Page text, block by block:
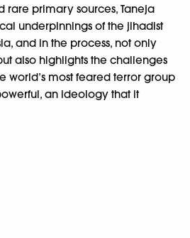
rare primary sources, Taneja
underpinnings of the jihadist
and in the process, not only
also highlights the challenges
world’s most feared terror group
an ideology that it